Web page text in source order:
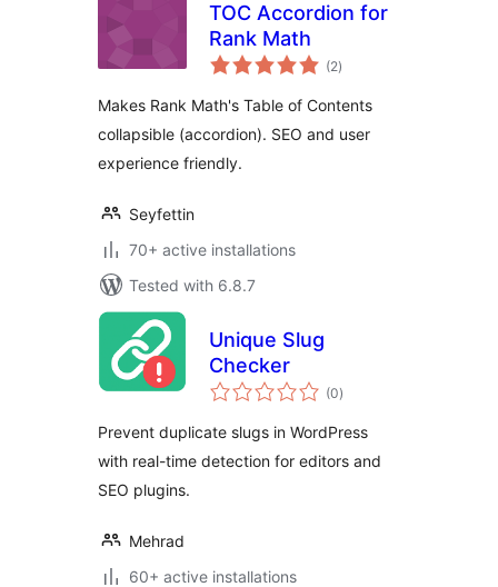
TOC Accordion for
Rank Math
(2total
ratings
)
Makes Rank Math's Table of Contents
collapsible (accordion). SEO and user
experience friendly.
Seyfettin
70+ active installations
Tested with 6.8.7
Unique Slug
Checker
(0total
ratings
)
Prevent duplicate slugs in WordPress
with real-time detection for editors and
SEO plugins.
Mehrad
60+ active installations